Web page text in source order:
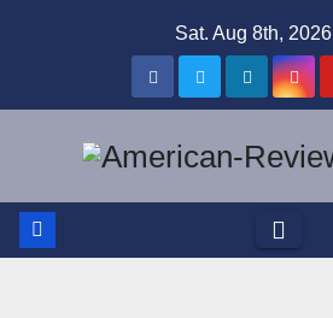
Sat. Aug 8th, 2026